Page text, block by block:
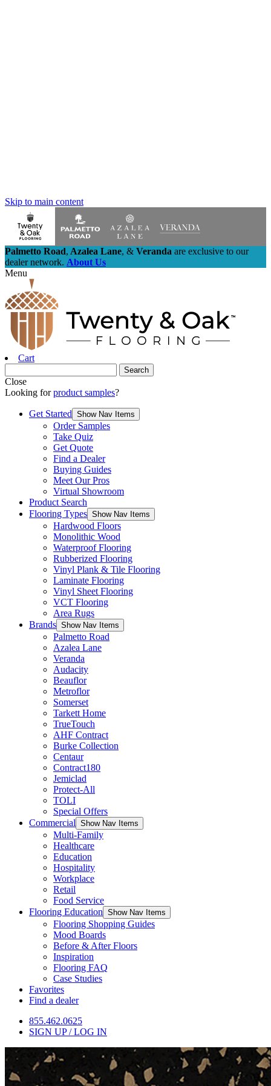
Skip to main content
Palmetto Road, Azalea Lane, & Veranda are exclusive to our
dealer network. About Us
Menu
Cart
Close
Looking forproduct samples?
Get Started Show Nav Items
Order Samples
Take Quiz
Get Quote
Find a Dealer
Buying Guides
Meet Our Pros
Virtual Showroom
Product Search
Flooring Types Show Nav Items
Hardwood Floors
Monolithic Wood
Waterproof Flooring
Rubberized Flooring
Vinyl Plank & Tile Flooring
Laminate Flooring
Vinyl Sheet Flooring
VCT Flooring
Area Rugs
Brands Show Nav Items
Palmetto Road
Azalea Lane
Veranda
Audacity
Beauflor
Metroflor
Somerset
Tarkett Home
TrueTouch
AHF Contract
Burke Collection
Centaur
Contract180
Jemiclad
Protect-All
TOLI
Special Offers
Commercial Show Nav Items
Multi-Family
Healthcare
Education
Hospitality
Workplace
Retail
Food Service
Flooring Education Show Nav Items
Flooring Shopping Guides
Mood Boards
Before & After Floors
Inspiration
Flooring FAQ
Case Studies
Favorites
Find a dealer
855.462.0625
SIGN UP / LOG IN